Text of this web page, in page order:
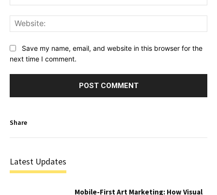
Save my name, email, and website in this browser for the
next time I comment.
Share
Latest Updates
Mobile-First Art Marketing: How Visual